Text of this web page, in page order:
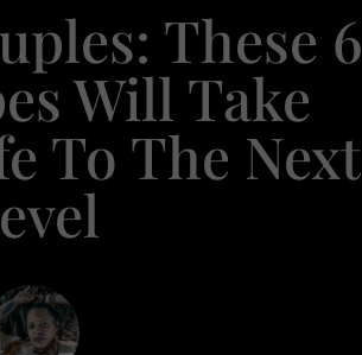
These 6
Will Take
To The Next